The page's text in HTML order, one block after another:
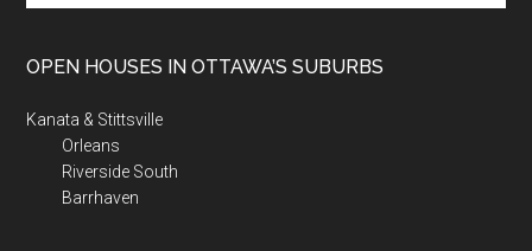
OPEN HOUSES IN OTTAWA’S SUBURBS
Kanata & Stittsville
Orleans
Riverside South
Barrhaven